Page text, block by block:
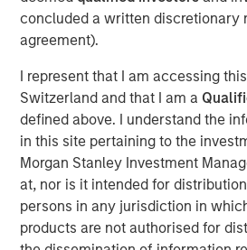
concluded a written discretionary
agreement).
I represent that I am accessing
Switzerland and that I am a
defined above. I understand the
in this site pertaining to the
Morgan Stanley Investment
at, nor is it intended for
persons in any jurisdiction in
products are not authorised for
Stanley in 1999.
Private Equity Solutions, said: “We
serving as a partner of choice to
funds, and the success of the
testament to the quality and
lower middle market GP
continuing to broadly support GPs
partner, as a co-underwriting
provider, or as a financing source.”